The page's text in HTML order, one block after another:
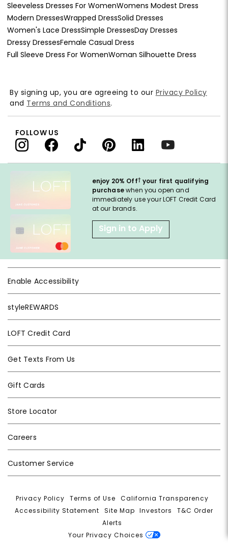
Sleeveless Dresses For WomenWomens Modest Dress
Modern DressesWrapped DressSolid Dresses
Women's Lace DressSimple DressesDay Dresses
Dressy DressesFemale Casual Dress
Full Sleeve Dress For WomenWoman Silhouette Dress
enjoy 20% Off† your first qualifying
purchasewhen you open and
immediately use your LOFT Credit Card
at our brands.
Sign in to Apply
Enable Accessibility
styleREWARDS
LOFT Credit Card
Get Texts From Us
Gift Cards
Store Locator
Careers
Customer Service
By signing up, you are agreeing to our Privacy Policy
and Terms and Conditions.
FOLLOW US
Privacy Policy |Terms of Use |California Transparency
Accessibility Statement
Site Map |Investors |T&C Order
Alerts
Your Privacy Choices